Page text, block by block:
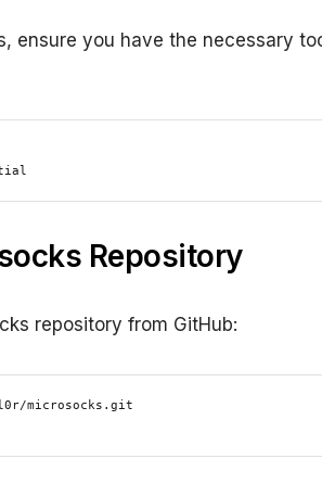
ensure you have the necessary
Repository
repository from GitHub:
microsocks.git